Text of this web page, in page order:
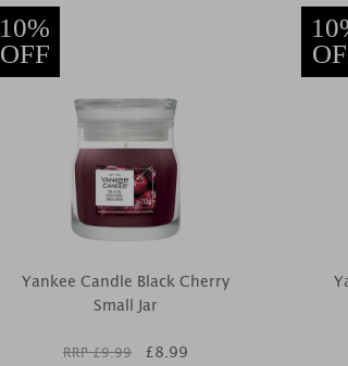
10%
OFF
Yankee Candle Black Cherry
Small Jar
RRP £9.99 £8.99